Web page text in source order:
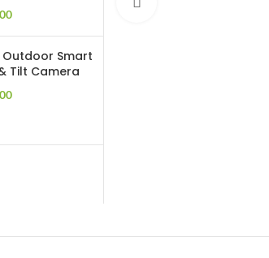
Outdoor Smart
Tilt Camera